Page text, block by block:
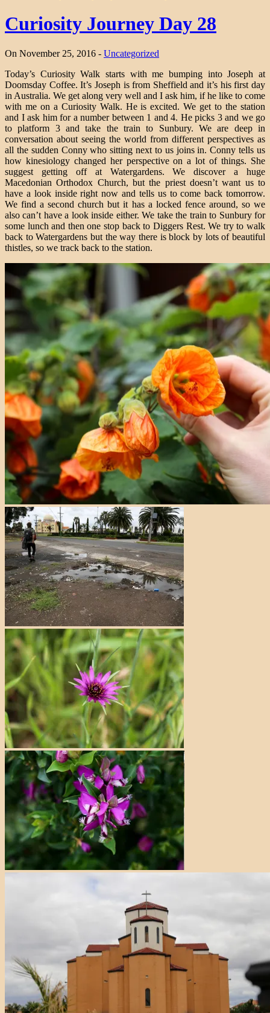
Curiosity Journey Day 28
On November 25, 2016 - Uncategorized
Today’s Curiosity Walk starts with me bumping into Joseph at
Doomsday Coffee. It’s Joseph is from Sheffield and it’s his first day
in Australia. We get along very well and I ask him, if he like to come
with me on a Curiosity Walk. He is excited. We get to the station
and I ask him for a number between 1 and 4. He picks 3 and we go
to platform 3 and take the train to Sunbury. We are deep in
conversation about seeing the world from different perspectives as
all the sudden Conny who sitting next to us joins in. Conny tells us
how kinesiology changed her perspective on a lot of things. She
suggest getting off at Watergardens. We discover a huge
Macedonian Orthodox Church, but the priest doesn’t want us to
have a look inside right now and tells us to come back tomorrow.
We find a second church but it has a locked fence around, so we
also can’t have a look inside either. We take the train to Sunbury for
some lunch and then one stop back to Diggers Rest. We try to walk
back to Watergardens but the way there is block by lots of beautiful
thistles, so we track back to the station.